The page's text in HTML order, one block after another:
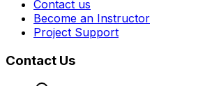
Contact us
Become an Instructor
Project Support
Contact Us